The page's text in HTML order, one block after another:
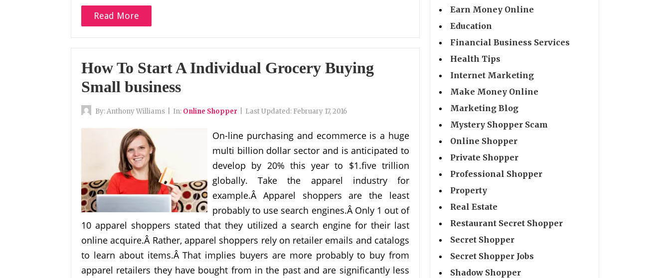
Read More
How To Start A Individual Grocery Buying
Small business
By:Anthony Williams In: Online Shopper Last Updated: February 17, 2016
On-line purchasing and ecommerce is a huge
multi billion dollar sector and is anticipated to
develop by 20% this year to $1.five trillion
globally. Take the apparel industry for
example.Â Apparel shoppers are the least
probably to use search engines.Â Only 1 out of
10 apparel shoppers stated that they utilized a search engine for their last
online acquire.Â Rather, apparel shoppers rely on retailer emails and catalogs
to learn about items.Â That implies buyers are more probably to buy from
apparel retailers they have bought from in the past and are significantly less
Earn Money Online
Education
Financial Business Services
Health Tips
Internet Marketing
Make Money Online
Marketing Blog
Mystery Shopper Scam
Online Shopper
Private Shopper
Professional Shopper
Property
Real Estate
Restaurant Secret Shopper
Secret Shopper
Secret Shopper Jobs
Shadow Shopper